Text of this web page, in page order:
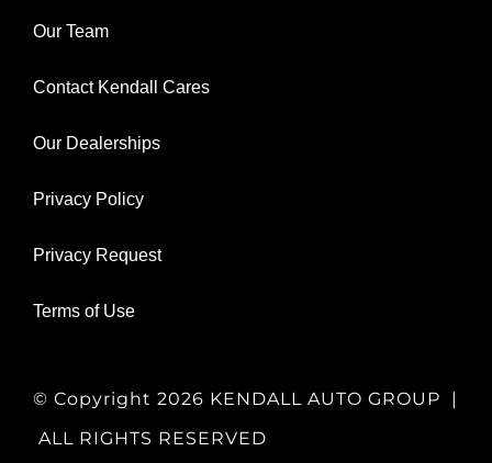
Our Team
Contact Kendall Cares
Our Dealerships
Privacy Policy
Privacy Request
Terms of Use
© Copyright 2026 KENDALL AUTO GROUP |
ALL RIGHTS RESERVED